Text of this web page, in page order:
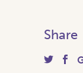
Share